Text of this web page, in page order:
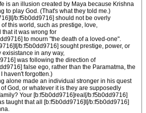
is an illusion created by Maya because Krishna
to play God. (That's what they told me.)
b:f5b0dd9716] should not be overly
this world, such as prestige, love,
it was wrong for
to mourn "the death of a loved-one".
b:f5b0dd9716] sought prestige, power, or
in any way,
was following the direction of
false ego, rather than the Paramatma, the
haven't forgotten.)
alone made an individual stronger in his quest
God, or whatever it is they are supposedly
Your [b:f5b0dd9716]real[/b:f5b0dd9716]
taught that all [b:f5b0dd9716]I[/b:f5b0dd9716]